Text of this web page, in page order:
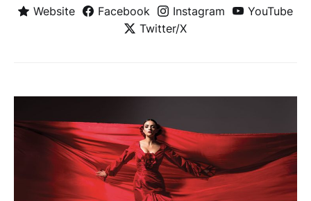
Website Facebook Instagram
YouTube
Twitter/X